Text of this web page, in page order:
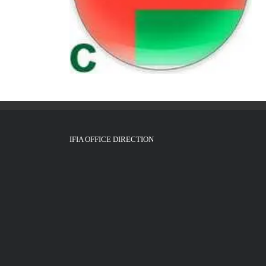
IFIA OFFICE DIRECTION